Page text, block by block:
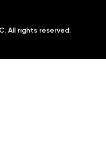
All rights reserved.